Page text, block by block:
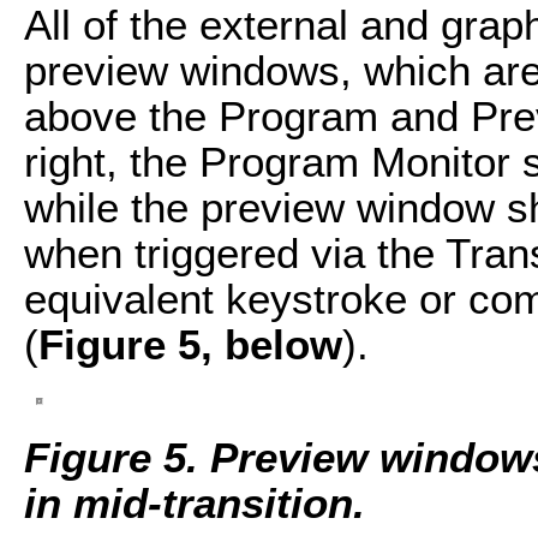
All of the external and
preview windows, which
above the Program and
right, the Program Monitor
while the preview window
when triggered via the
equivalent keystroke or
(Figure 5, below).
Figure 5. Preview
in mid-transition.